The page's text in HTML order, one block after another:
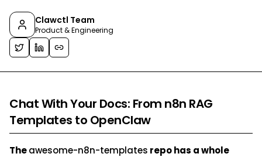
Clawctl Team
Product & Engineering
Chat With Your Docs: From n8n RAG
Templates to OpenClaw
Theawesome-n8n-templates repo has a whole